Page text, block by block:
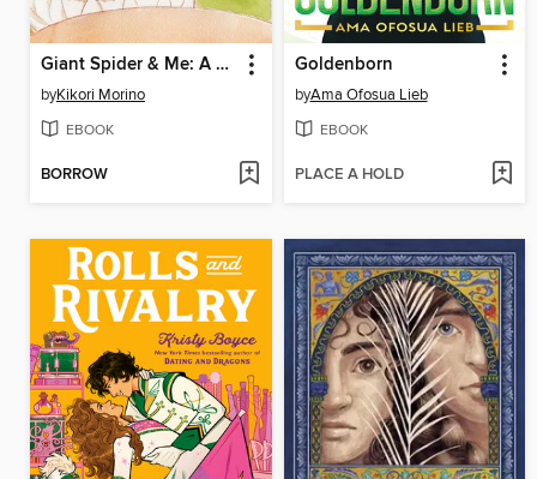
Giant Spider & Me: A Post-Apocalyptic Tale, Volume 3
byKikori Morino
EBOOK
BORROW
Goldenborn
byAma Ofosua Lieb
EBOOK
PLACE A HOLD